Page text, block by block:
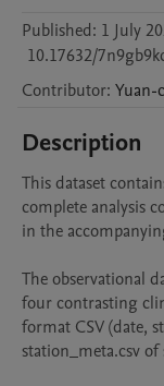
Published: 1 July
10.17632/
Contributor: Yuan-
Description
This dataset
complete analysis
in the
The observational
four contrasting
format CSV (date,
station_meta.csv